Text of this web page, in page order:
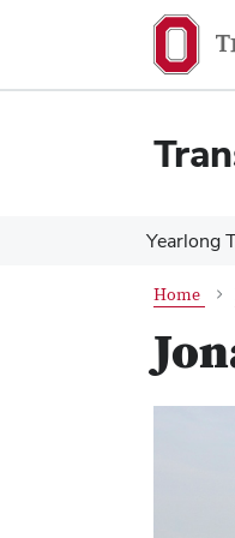
content
content
Yearlong
Home